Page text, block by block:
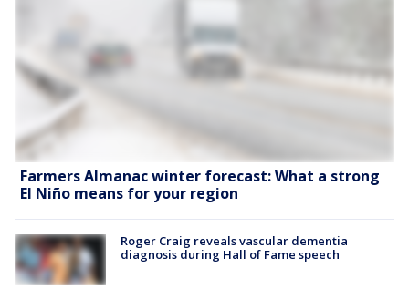
Farmers Almanac winter forecast: What a strong
El Niño means for your region
Roger Craig reveals vascular dementia
diagnosis during Hall of Fame speech